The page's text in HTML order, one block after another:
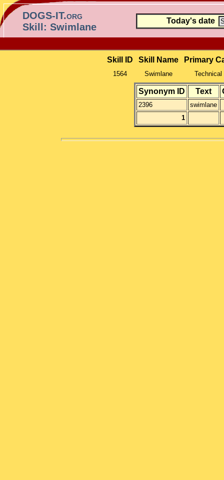
DOGS-IT.org
Skill: Swimlane
Today's date
Skill ID Skill Name Primary
1564 Swimlane
Synonym ID Text
2396
swimlane
1